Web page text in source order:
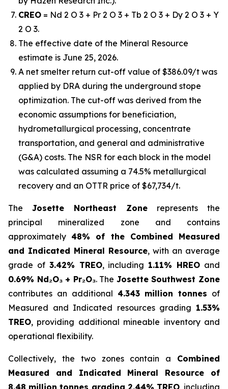
CREO = Nd 2 O 3 + Pr 2 O 3 + Tb 2 O 3 + Dy 2 O 3 + Y
2 O 3.
The effective date of the Mineral Resource
estimate is June 25, 2026.
A net smelter return cut-off value of $386.09/t was
applied by DRA during the underground stope
optimization. The cut-off was derived from the
economic assumptions for beneficiation,
hydrometallurgical processing, concentrate
transportation, and general and administrative
(G&A) costs. The NSR for each block in the model
was calculated assuming a 74.5% metallurgical
recovery and an OTTR price of $67,734/t.
The Josette Northeast Zone represents the
principal mineralized zone and contains
approximately48% of the Combined Measured
and Indicated Mineral Resource, with an average
grade of 3.42% TREO, including 1.11% HREO and
0.69% Nd₂O₃ + Pr₂O₃. The Josette Southwest Zone
contributes an additional 4.343 million tonnes of
Measured and Indicated resources grading 1.53%
TREO, providing additional mineable inventory and
operational flexibility.
Collectively, the two zones contain a Combined
Measured and Indicated Mineral Resource of